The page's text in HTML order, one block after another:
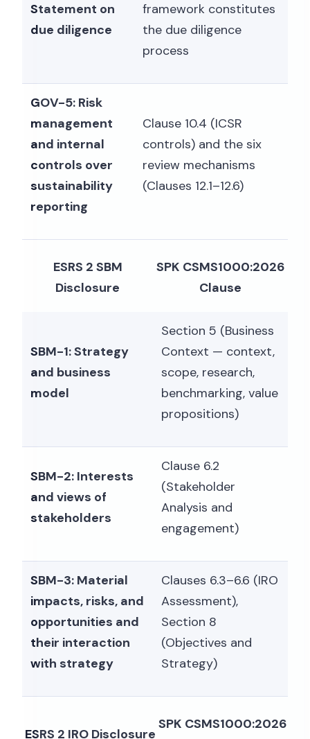
Statement on
due diligence
framework constitutes
the due diligence
process
GOV-5: Risk
management
and internal
controls over
sustainability
reporting
Clause 10.4 (ICSR
controls) and the six
review mechanisms
(Clauses 12.1–12.6)
ESRS 2 SBM
Disclosure
SPK CSMS1000:2026
Clause
SBM-1: Strategy
and business
model
Section 5 (Business
Context — context,
scope, research,
benchmarking, value
propositions)
SBM-2: Interests
and views of
stakeholders
Clause 6.2
(Stakeholder
Analysis and
engagement)
SBM-3: Material
impacts, risks, and
opportunities and
their interaction
with strategy
Clauses 6.3–6.6 (IRO
Assessment),
Section 8
(Objectives and
Strategy)
ESRS 2 IRO Disclosure
SPK CSMS1000:2026